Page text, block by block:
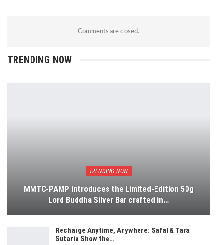
Comments are closed.
TRENDING NOW
TRENDING NOW
MMTC-PAMP introduces the Limited-Edition 50g
Lord Buddha Silver Bar crafted in…
Recharge Anytime, Anywhere: Safal & Tara
Sutaria Show the…